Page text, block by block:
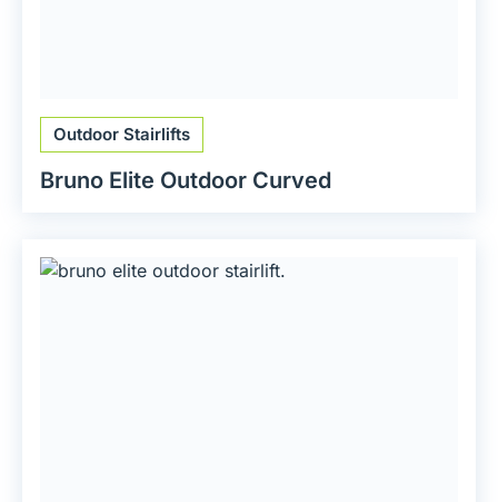
Outdoor Stairlifts
Bruno Elite Outdoor Curved